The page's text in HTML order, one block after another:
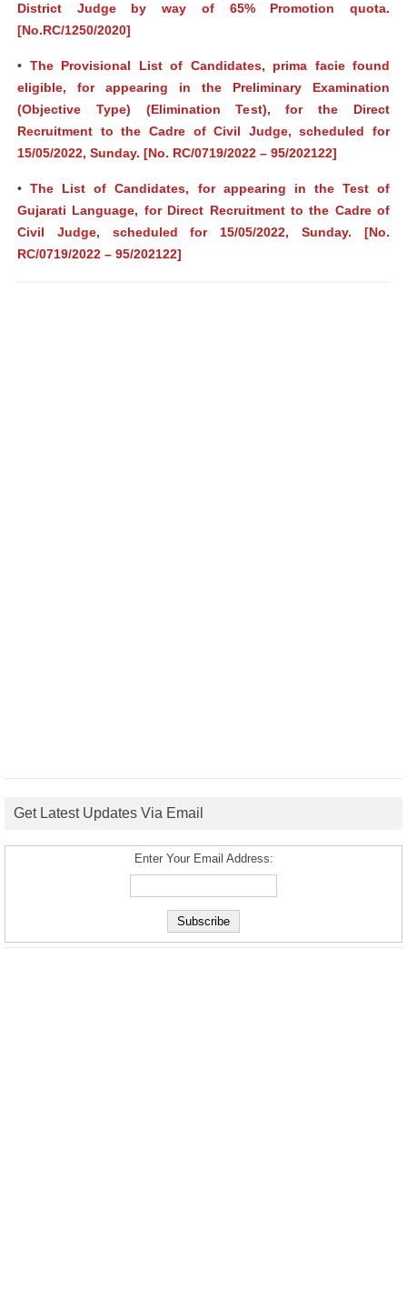
District Judge by way of 65% Promotion quota.
[No.RC/1250/2020]
• The Provisional List of Candidates, prima facie found
eligible, for appearing in the Preliminary Examination
(Objective Type) (Elimination Test), for the Direct
Recruitment to the Cadre of Civil Judge, scheduled for
15/05/2022, Sunday. [No. RC/0719/2022 – 95/202122]
•The List of Candidates, for appearing in the Test of
Gujarati Language, for Direct Recruitment to the Cadre of
Civil Judge, scheduled for 15/05/2022, Sunday. [No.
RC/0719/2022 – 95/202122]
Get Latest Updates Via Email
Enter Your Email Address: